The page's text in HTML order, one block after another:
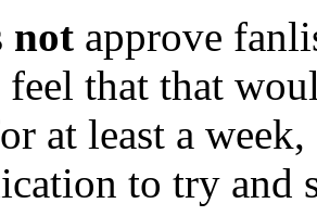
not approve
feel that that
at least a
to try and